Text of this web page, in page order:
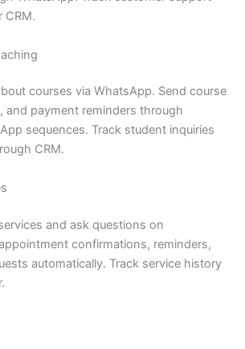
CRM.
courses via WhatsApp. Send course
and payment reminders through
sequences. Track student inquiries
CRM.
and ask questions on
confirmations, reminders,
automatically. Track service history